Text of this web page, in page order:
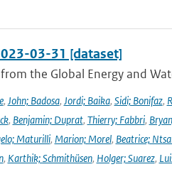
03-31 [dataset]
the Global Energy and
, John; Badosa, Jordi; Baika, Sidi; Bonifaz,
, Benjamin; Duprat, Thierry; Fabbri,
Maturilli, Marion; Morel, Beatrice;
, Karthik; Schmithüsen, Holger; Suarez,